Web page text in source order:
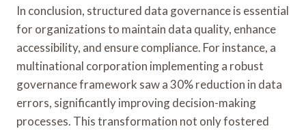
In conclusion, structured data governance is essential
for organizations to maintain data quality, enhance
accessibility, and ensure compliance. For instance, a
multinational corporation implementing a robust
governance framework saw a 30% reduction in data
errors, significantly improving decision-making
processes. This transformation not only fostered